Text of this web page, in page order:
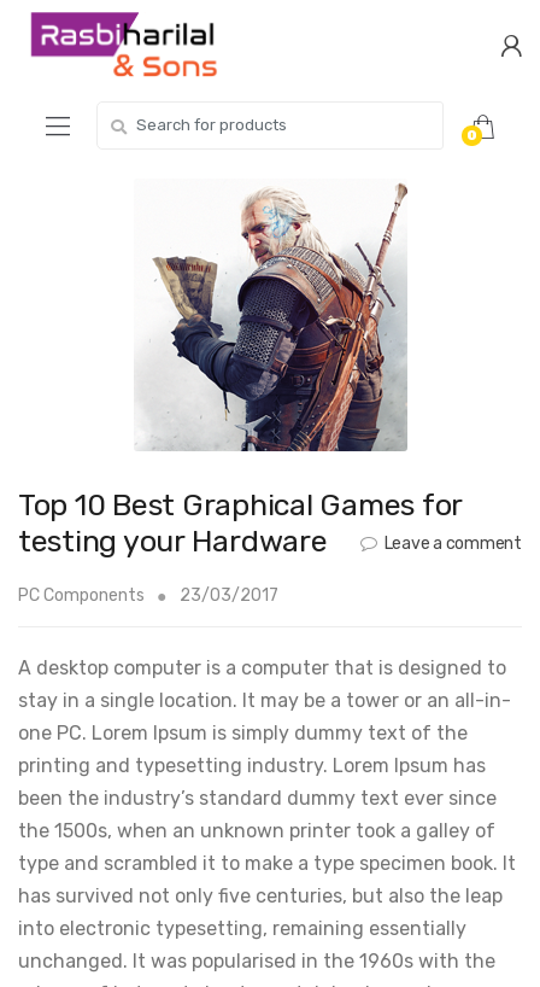
Skip
Skip
for:
0
Top 10 Best Graphical Games for
testing your Hardware
Leave a comment
PC Components 23/03/2017
A desktop computer is a computer that is designed to
stay in a single location. It may be a tower or an all-in-
one PC. Lorem Ipsum is simply dummy text of the
printing and typesetting industry. Lorem Ipsum has
been the industry’s standard dummy text ever since
the 1500s, when an unknown printer took a galley of
type and scrambled it to make a type specimen book. It
has survived not only five centuries, but also the leap
into electronic typesetting, remaining essentially
unchanged. It was popularised in the 1960s with the